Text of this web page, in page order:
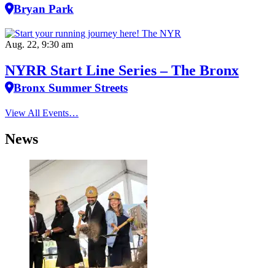
Bryan Park
Aug. 22, 9:30 am
NYRR Start Line Series – The Bronx
Bronx Summer Streets
View All Events…
News